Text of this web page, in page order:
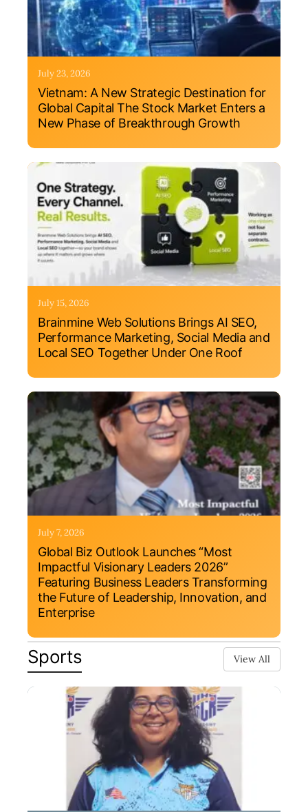
July 23, 2026
Vietnam: A New Strategic Destination for
Global Capital The Stock Market Enters a
New Phase of Breakthrough Growth
July 15, 2026
Brainmine Web Solutions Brings AI SEO,
Performance Marketing, Social Media and
Local SEO Together Under One Roof
July 7, 2026
Global Biz Outlook Launches “Most
Impactful Visionary Leaders 2026”
Featuring Business Leaders Transforming
the Future of Leadership, Innovation, and
Enterprise
Sports View All